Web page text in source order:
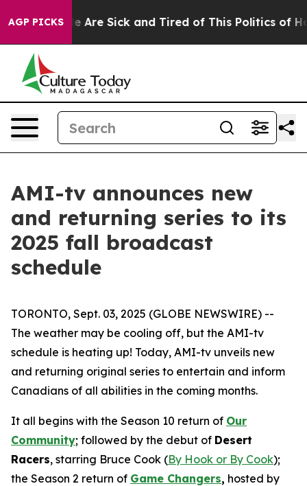
AGP PICKS
“People Are Sick and Tired of This Politics of
AMI-tv announces new
and returning series to its
2025 fall broadcast
schedule
TORONTO, Sept. 03, 2025 (GLOBE NEWSWIRE) --
The weather may be cooling off, but the AMI-tv
schedule is heating up! Today, AMI-tv unveils new
and returning original series to entertain and inform
Canadians of all abilities in the coming months.
It all begins with the Season 10 return of Our
Community; followed by the debut of Desert
Racers, starring Bruce Cook (By Hook or By Cook);
the Season 2 return of Game Changers, hosted by